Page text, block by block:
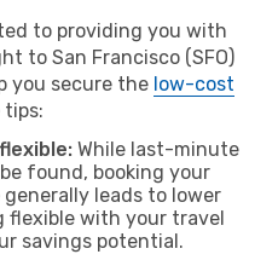
to providing you with
to San Francisco (SFO)
you secure the low-cost
tips:
While last-minute
found, booking your
leads to lower
flexible with your travel
savings potential.